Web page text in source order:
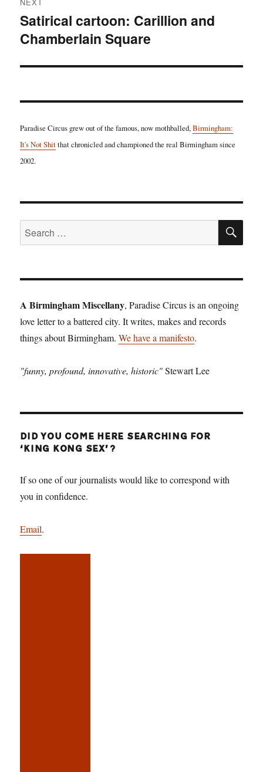
Next
post:
Satirical cartoon: Carillion and
Chamberlain Square
Paradise Circus grew out of the famous, now mothballed,Birmingham:
It's Not Shitthat chronicled and championed the real Birmingham since
2002.
Search
for:
A Birmingham Miscellany, Paradise Circus is an ongoing
love letter to a battered city. It writes, makes and records
things about Birmingham.We have a manifesto.
"funny, profound, innovative, historic"Stewart Lee
DID YOU COME HERE SEARCHING FOR
‘KING KONG SEX’?
If so one of our journalists would like to correspond with
you in confidence.
Email.